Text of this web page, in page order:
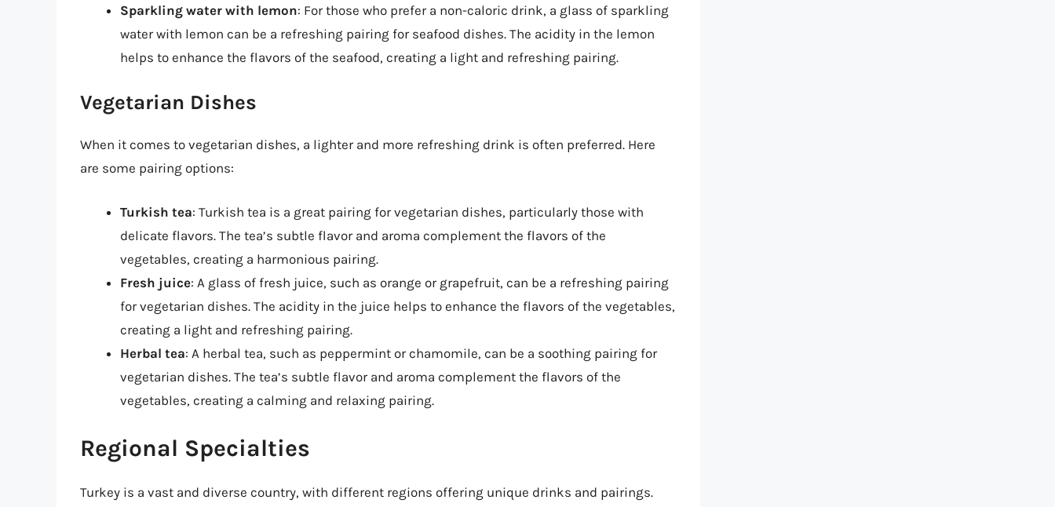
Sparkling water with lemon: For those who prefer a non-caloric drink, a glass of sparkling
water with lemon can be a refreshing pairing for seafood dishes. The acidity in the lemon
helps to enhance the flavors of the seafood, creating a light and refreshing pairing.
Vegetarian Dishes
When it comes to vegetarian dishes, a lighter and more refreshing drink is often preferred. Here
are some pairing options:
Turkish tea: Turkish tea is a great pairing for vegetarian dishes, particularly those with
delicate flavors. The tea’s subtle flavor and aroma complement the flavors of the
vegetables, creating a harmonious pairing.
Fresh juice: A glass of fresh juice, such as orange or grapefruit, can be a refreshing pairing
for vegetarian dishes. The acidity in the juice helps to enhance the flavors of the vegetables,
creating a light and refreshing pairing.
Herbal tea: A herbal tea, such as peppermint or chamomile, can be a soothing pairing for
vegetarian dishes. The tea’s subtle flavor and aroma complement the flavors of the
vegetables, creating a calming and relaxing pairing.
Regional Specialties
Turkey is a vast and diverse country, with different regions offering unique drinks and pairings.